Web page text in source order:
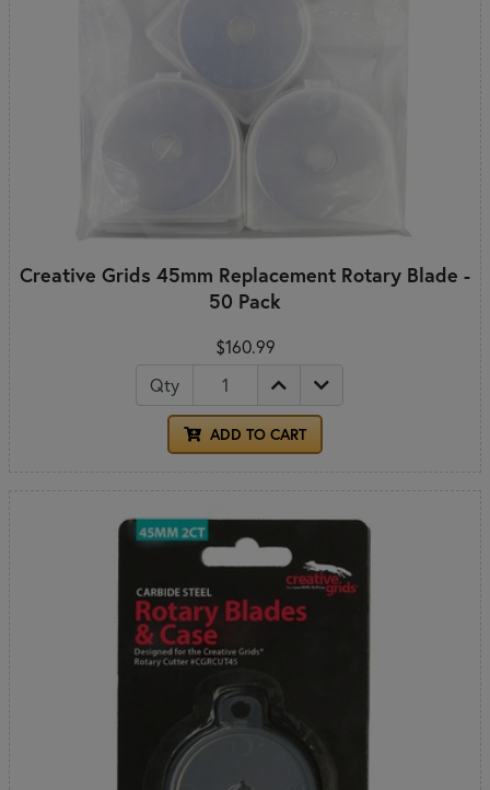
Creative Grids 45mm Replacement Rotary Blade -
50 Pack
$160.99
Qty
ADD TO CART